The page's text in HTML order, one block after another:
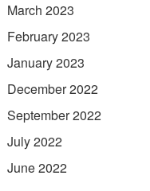
March 2023
February 2023
January 2023
December 2022
September 2022
July 2022
June 2022